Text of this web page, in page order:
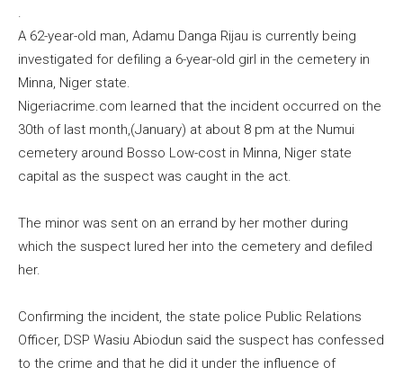
A 62-year-old man, Adamu Danga Rijau is currently being
investigated for defiling a 6-year-old girl in the cemetery in
Minna, Niger state.
Nigeriacrime.com learned that the incident occurred on the
30th of last month,(January) at about 8 pm at the Numui
cemetery around Bosso Low-cost in Minna, Niger state
capital as the suspect was caught in the act.
The minor was sent on an errand by her mother during
which the suspect lured her into the cemetery and defiled
her.
Confirming the incident, the state police Public Relations
Officer, DSP Wasiu Abiodun said the suspect has confessed
to the crime and that he did it under the influence of